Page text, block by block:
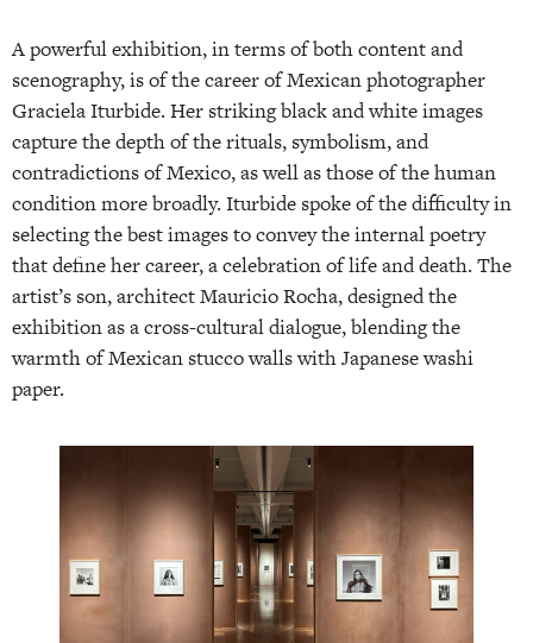
A powerful exhibition, in terms of both content and
scenography, is of the career of Mexican photographer
Graciela Iturbide. Her striking black and white images
capture the depth of the rituals, symbolism, and
contradictions of Mexico, as well as those of the human
condition more broadly. Iturbide spoke of the difficulty in
selecting the best images to convey the internal poetry
that define her career, a celebration of life and death. The
artist’s son, architect Mauricio Rocha, designed the
exhibition as a cross-cultural dialogue, blending the
warmth of Mexican stucco walls with Japanese washi
paper.